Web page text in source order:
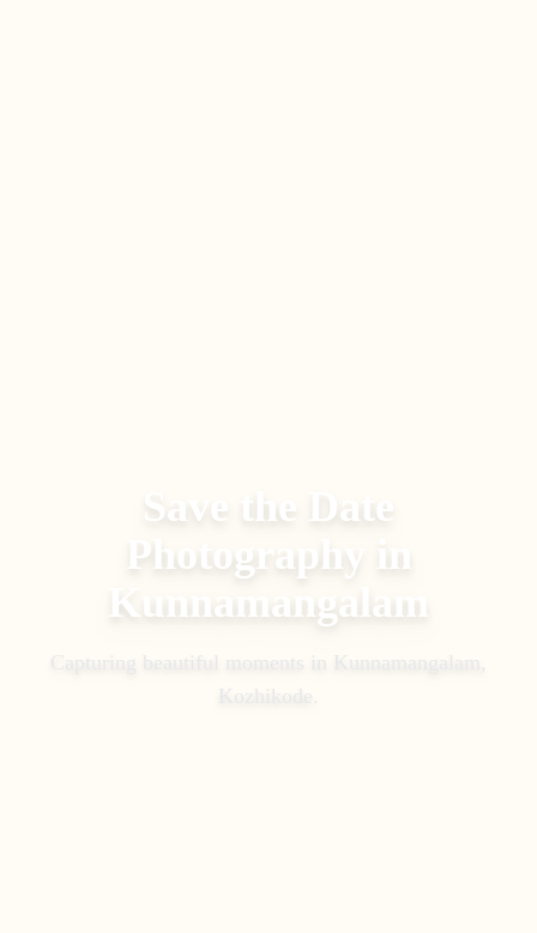
Save the Date
Photography in
Kunnamangalam
Capturing beautiful moments in Kunnamangalam,
Kozhikode.